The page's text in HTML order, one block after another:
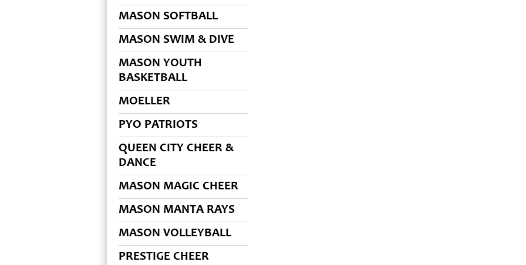
MASON SOFTBALL
MASON SWIM & DIVE
MASON YOUTH
BASKETBALL
MOELLER
PYO PATRIOTS
QUEEN CITY CHEER &
DANCE
MASON MAGIC CHEER
MASON MANTA RAYS
MASON VOLLEYBALL
PRESTIGE CHEER